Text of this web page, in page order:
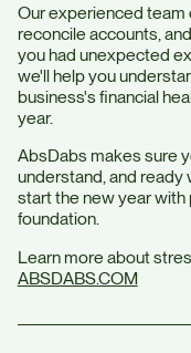
Our experienced team
reconcile accounts,
you had unexpected
we'll help you
business's financial
year.
AbsDabs makes sure
understand, and ready
start the new year with
foundation.
Learn more about
ABSDABS.COM